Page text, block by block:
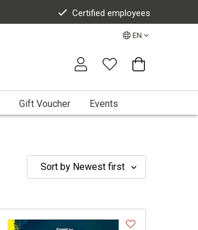
Certified employees
EN
Gift Voucher Events